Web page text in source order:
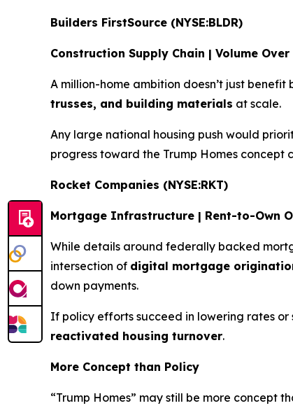
Builders FirstSource (NYSE:BLDR)
Construction Supply Chain | Volume Over
A million-home ambition doesn’t just
trusses, and building materials at scale.
Any large national housing push would
progress toward the Trump Homes concept
Rocket Companies (NYSE:RKT)
Mortgage Infrastructure | Rent-to-Own
While details around federally backed
intersection of digital mortgage
down payments.
If policy efforts succeed in lowering rates
reactivated housing turnover.
More Concept than Policy
“Trump Homes” may still be more concept